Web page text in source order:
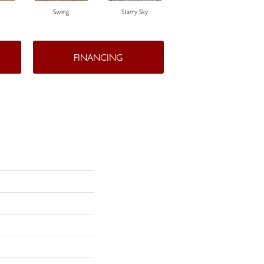
Swing Starry Sky
FINANCING